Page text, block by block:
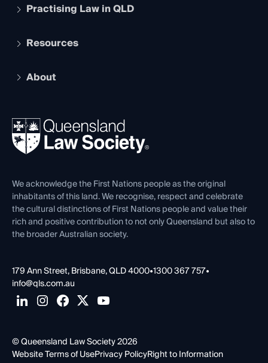
Apply to become a member
Services and Benefits
Practising Law in QLD
Legal Practitioner Admission Board
Compliance
Ethics
Resources
The Hub: Early Career Lawyers
REIQ Property Contracts
Forms library
About
News, Media & Advocacy
Careers at QLS
Venue Hire
Contact Us
We acknowledge the First Nations people as the original
inhabitants of this land. We recognise, respect and celebrate
the cultural distinctions of First Nations people and value their
rich and positive contribution to not only Queensland but also to
the broader Australian society.
179 Ann Street, Brisbane, QLD 4000•1300 367 757•
info@qls.com.au
© Queensland Law Society 2026
Website Terms of UsePrivacy PolicyRight to Information